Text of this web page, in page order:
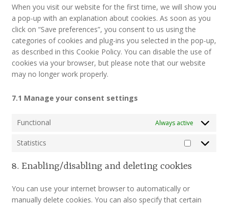
When you visit our website for the first time, we will show you
a pop-up with an explanation about cookies. As soon as you
click on “Save preferences”, you consent to us using the
categories of cookies and plug-ins you selected in the pop-up,
as described in this Cookie Policy. You can disable the use of
cookies via your browser, but please note that our website
may no longer work properly.
7.1 Manage your consent settings
Functional Always active
Statistics
Statistics
8. Enabling/disabling and deleting cookies
You can use your internet browser to automatically or
manually delete cookies. You can also specify that certain